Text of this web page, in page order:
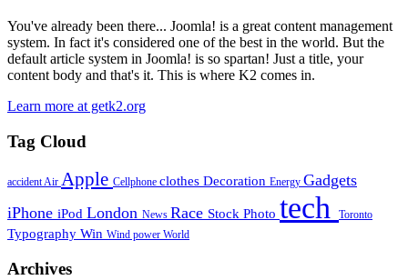
You've already been there... Joomla! is a great content management
system. In fact it's considered one of the best in the world. But the
default article system in Joomla! is so spartan! Just a title, your
content body and that's it. This is where K2 comes in.
Learn more at getk2.org
Tag Cloud
accidentAir Apple Cellphone clothes Decoration Energy Gadgets
iPhone iPod London News Race Stock Photo tech Toronto
Typography Win Wind power World
Archives